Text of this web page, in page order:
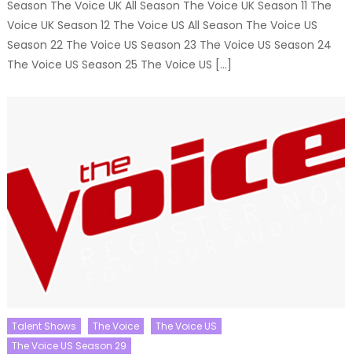
Season The Voice UK All Season The Voice UK Season 11 The
Voice UK Season 12 The Voice US All Season The Voice US
Season 22 The Voice US Season 23 The Voice US Season 24
The Voice US Season 25 The Voice US […]
Talent Shows The Voice
The Voice US
The Voice US Season 29